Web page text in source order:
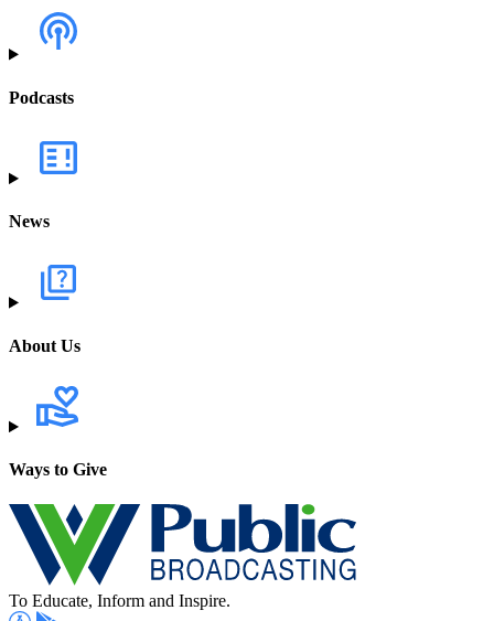
Podcasts
News
About Us
Ways to Give
To Educate, Inform and Inspire.